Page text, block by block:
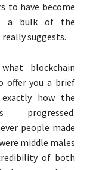
to have become
a bulk of the
suggests.
blockchain
offer you a brief
how the
people made
middle males
of both